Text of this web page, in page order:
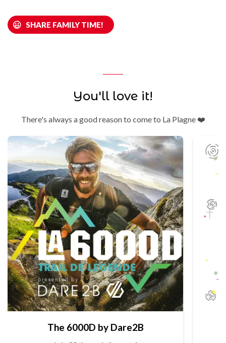
SHARE FAMILY TIME!
You'll love it!
There's always a good reason to come to La Plagne ❤️
The 6000D by Dare2B